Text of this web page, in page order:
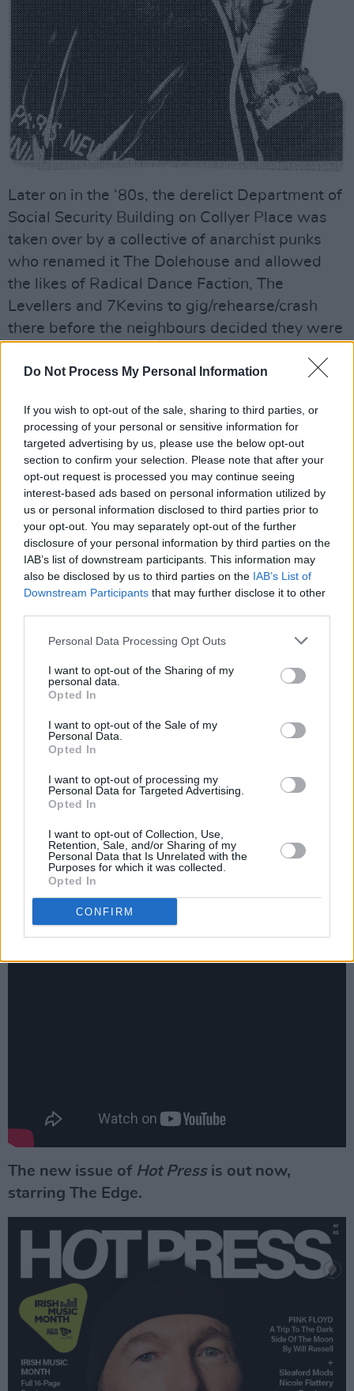
Do Not Process My Personal Information
If you wish to opt-out of the sale, sharing to third parties, or
processing of your personal or sensitive information for
targeted advertising by us, please use the below opt-out
section to confirm your selection. Please note that after your
opt-out request is processed you may continue seeing
interest-based ads based on personal information utilized by
us or personal information disclosed to third parties prior to
your opt-out. You may separately opt-out of the further
disclosure of your personal information by third parties on the
IAB’s list of downstream participants. This information may
also be disclosed by us to third parties on the IAB’s List of
Downstream Participants that may further disclose it to other
Personal Data Processing Opt Outs
I want to opt-out of the Sharing of my
personal data.
Opted In
I want to opt-out of the Sale of my
Personal Data.
Opted In
I want to opt-out of processing my
Personal Data for Targeted Advertising.
Opted In
I want to opt-out of Collection, Use,
Retention, Sale, and/or Sharing of my
Personal Data that Is Unrelated with the
Purposes for which it was collected.
Opted In
CONFIRM
Later on in the ‘80s, the derelict Department of
Social Security Building on Collyer Place was
taken over by a collective of anarchist punks
who renamed it The Dolehouse and allowed
the likes of Radical Dance Faction, The
Levellers and 7Kevins to gig/rehearse/crash
there before the neighbours decided they were
ins, Mount Kimbie became honorary
Peckhamites in 2009, when they recorded their
debutMaybesEP in the basement of their
Highshore Street flat.
Peckham is also home to Goldsmiths College,
AKA the University of London, which is where
Malcolm McLaren got up to some of his
Situationist pranks before assembling the Sex
Pistols; and Graham Coxon and Alex James
decided to form Blur.
culture has been immense, with Mary Quant,
Vivienne Westwood, Linton Kwesi Johnson,
Steve McQueen, Damien Hirst, Katy B, James
Blake, Rob da Bank, Tom MacRae and
Kae
Lest they feel overlooked, we should also point
Panda, The Fat White Family, Darq E Freaker,
The Metros and Zoe are all proud sons and
daughters of Peckham, and have doubtless had
their own adventures – guess where? – on the
The new issue of Hot Pressis out now,
starring The Edge.